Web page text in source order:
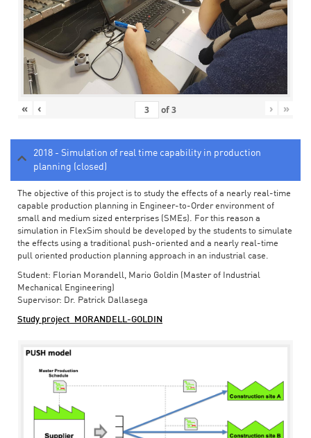
« ‹ of3 › »
2018 - Simulation of real time capability in production
planning (closed)
The objective of this project is to study the effects of a nearly real-time
capable production planning in Engineer-to-Order environment of
small and medium sized enterprises (SMEs). For this reason a
simulation in FlexSim should be developed by the students to simulate
the effects using a traditional push-oriented and a nearly real-time
pull oriented production planning approach in an industrial case.
Student: Florian Morandell, Mario Goldin (Master of Industrial
Mechanical Engineering)
Supervisor: Dr. Patrick Dallasega
Study project_MORANDELL-GOLDIN